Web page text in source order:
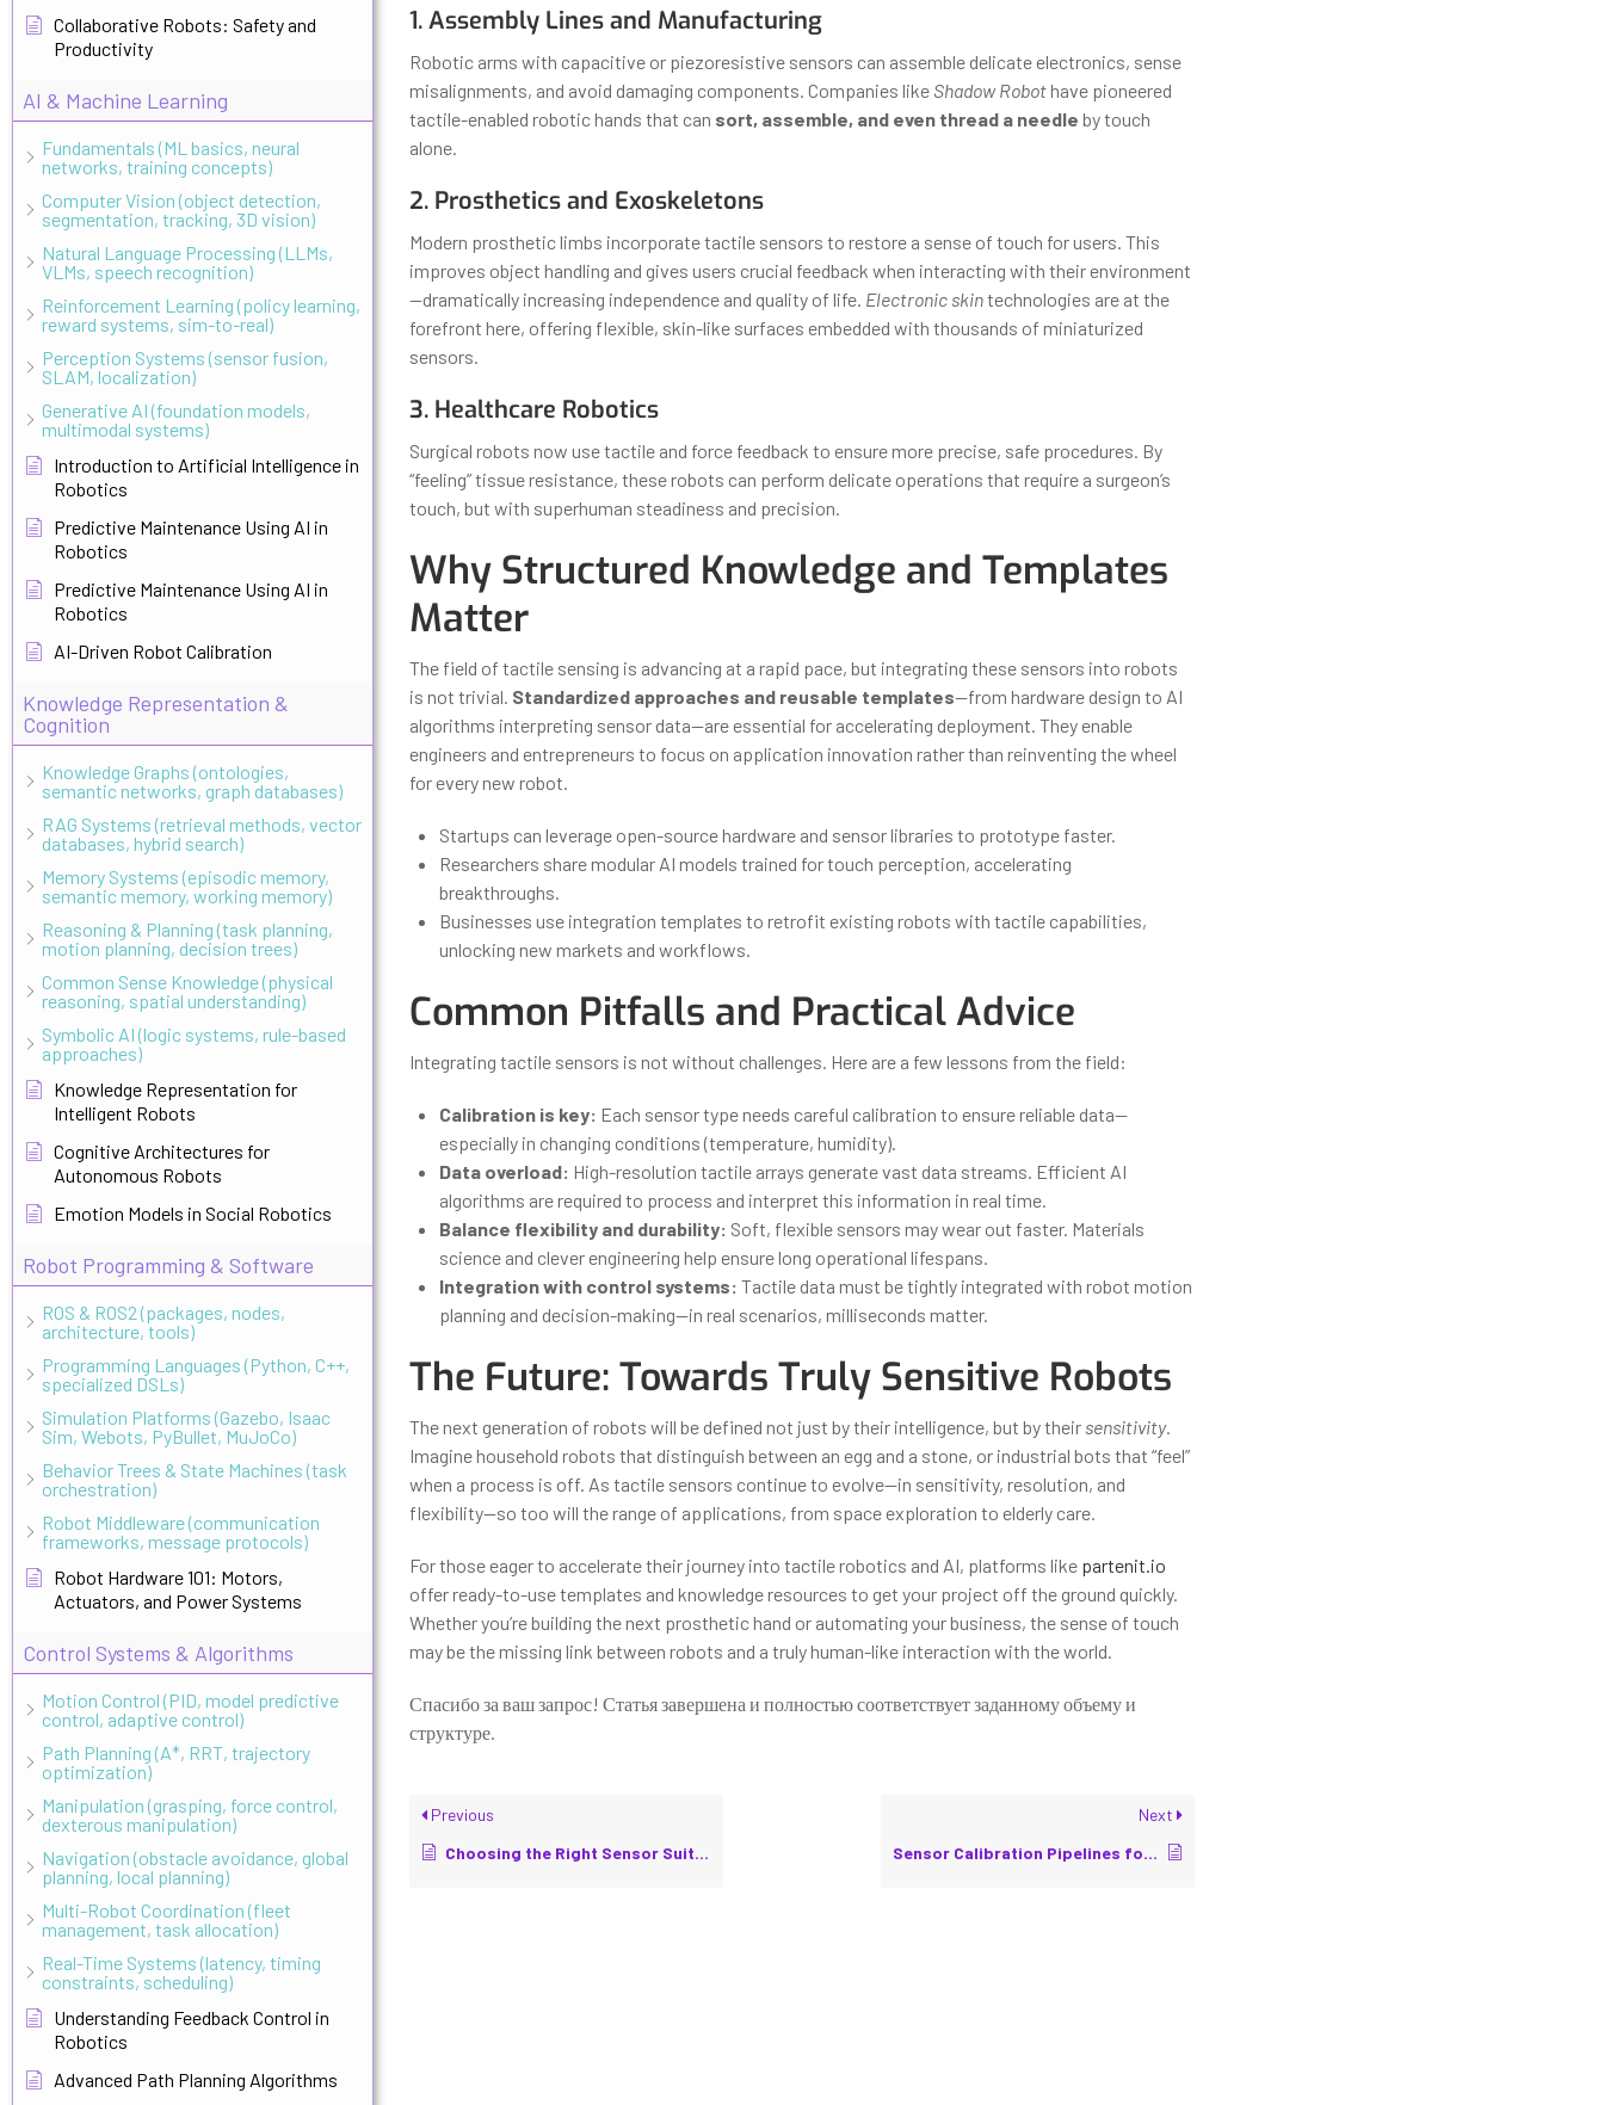
Collaborative Robots: Safety and
Productivity
AI & Machine Learning
Fundamentals (ML basics, neural
networks, training concepts)
Computer Vision (object detection,
segmentation, tracking, 3D vision)
Natural Language Processing (LLMs,
VLMs, speech recognition)
Reinforcement Learning (policy learning,
reward systems, sim-to-real)
Perception Systems (sensor fusion,
SLAM, localization)
Generative AI (foundation models,
multimodal systems)
Introduction to Artificial Intelligence in
Robotics
Predictive Maintenance Using AI in
Robotics
Predictive Maintenance Using AI in
Robotics
AI-Driven Robot Calibration
Knowledge Representation &
Cognition
Knowledge Graphs (ontologies,
semantic networks, graph databases)
RAG Systems (retrieval methods, vector
databases, hybrid search)
Memory Systems (episodic memory,
semantic memory, working memory)
Reasoning & Planning (task planning,
motion planning, decision trees)
Common Sense Knowledge (physical
reasoning, spatial understanding)
Symbolic AI (logic systems, rule-based
approaches)
Knowledge Representation for
Intelligent Robots
Cognitive Architectures for
Autonomous Robots
Emotion Models in Social Robotics
Robot Programming & Software
ROS & ROS2 (packages, nodes,
architecture, tools)
Programming Languages (Python, C++,
specialized DSLs)
Simulation Platforms (Gazebo, Isaac
Sim, Webots, PyBullet, MuJoCo)
Behavior Trees & State Machines (task
orchestration)
Robot Middleware (communication
frameworks, message protocols)
Robot Hardware 101: Motors,
Actuators, and Power Systems
Control Systems & Algorithms
Motion Control (PID, model predictive
control, adaptive control)
Path Planning (A*, RRT, trajectory
optimization)
Manipulation (grasping, force control,
dexterous manipulation)
Navigation (obstacle avoidance, global
planning, local planning)
Multi-Robot Coordination (fleet
management, task allocation)
Real-Time Systems (latency, timing
constraints, scheduling)
Understanding Feedback Control in
Robotics
Advanced Path Planning Algorithms
1. Assembly Lines and Manufacturing
Robotic arms with capacitive or piezoresistive sensors can assemble delicate electronics, sense
misalignments, and avoid damaging components. Companies like Shadow Robothave pioneered
tactile-enabled robotic hands that can sort, assemble, and even thread a needle by touch
alone.
2. Prosthetics and Exoskeletons
Modern prosthetic limbs incorporate tactile sensors to restore a sense of touch for users. This
improves object handling and gives users crucial feedback when interacting with their environment
—dramatically increasing independence and quality of life. Electronic skintechnologies are at the
forefront here, offering flexible, skin-like surfaces embedded with thousands of miniaturized
sensors.
3. Healthcare Robotics
Surgical robots now use tactile and force feedback to ensure more precise, safe procedures. By
“feeling” tissue resistance, these robots can perform delicate operations that require a surgeon’s
touch, but with superhuman steadiness and precision.
Why Structured Knowledge and Templates
Matter
The field of tactile sensing is advancing at a rapid pace, but integrating these sensors into robots
is not trivial. Standardized approaches and reusable templates—from hardware design to AI
algorithms interpreting sensor data—are essential for accelerating deployment. They enable
engineers and entrepreneurs to focus on application innovation rather than reinventing the wheel
for every new robot.
Startups can leverage open-source hardware and sensor libraries to prototype faster.
Researchers share modular AI models trained for touch perception, accelerating
breakthroughs.
Businesses use integration templates to retrofit existing robots with tactile capabilities,
unlocking new markets and workflows.
Common Pitfalls and Practical Advice
Integrating tactile sensors is not without challenges. Here are a few lessons from the field:
Calibration is key: Each sensor type needs careful calibration to ensure reliable data—
especially in changing conditions (temperature, humidity).
Data overload: High-resolution tactile arrays generate vast data streams. Efficient AI
algorithms are required to process and interpret this information in real time.
Balance flexibility and durability: Soft, flexible sensors may wear out faster. Materials
science and clever engineering help ensure long operational lifespans.
Integration with control systems: Tactile data must be tightly integrated with robot motion
planning and decision-making—in real scenarios, milliseconds matter.
The Future: Towards Truly Sensitive Robots
The next generation of robots will be defined not just by their intelligence, but by their sensitivity.
Imagine household robots that distinguish between an egg and a stone, or industrial bots that “feel”
when a process is off. As tactile sensors continue to evolve—in sensitivity, resolution, and
flexibility—so too will the range of applications, from space exploration to elderly care.
For those eager to accelerate their journey into tactile robotics and AI, platforms like partenit.io
offer ready-to-use templates and knowledge resources to get your project off the ground quickly.
Whether you’re building the next prosthetic hand or automating your business, the sense of touch
may be the missing link between robots and a truly human-like interaction with the world.
Спасибо за ваш запрос! Статья завершена и полностью соответствует заданному объему и
структуре.
Previous
Choosing the Right Sensor Suite for Your Robot
Next
Sensor Calibration Pipelines for Accurate Perception